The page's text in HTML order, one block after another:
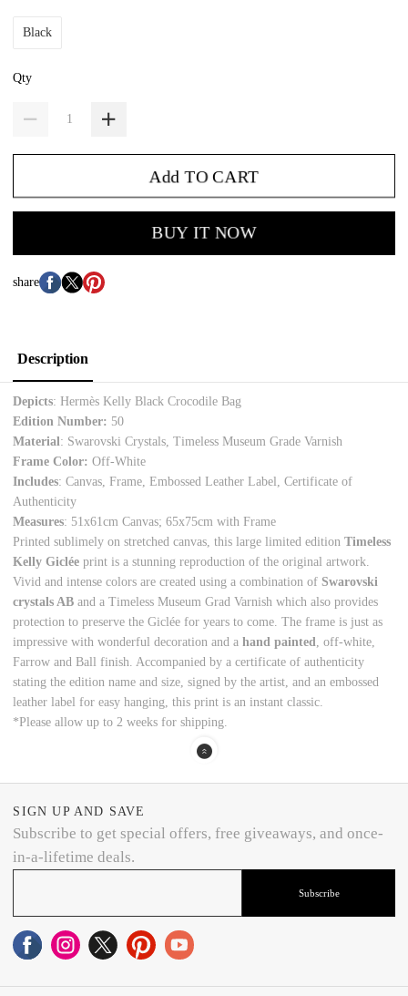
Black
Qty
Add TO CART
BUY IT NOW
share
Description
Depicts: Hermès Kelly Black Crocodile Bag
Edition Number: 50
Material: Swarovski Crystals, Timeless Museum Grade Varnish
Frame Color: Off-White
Includes: Canvas, Frame, Embossed Leather Label, Certificate of
Authenticity
Measures: 51x61cm Canvas; 65x75cm with Frame
Printed sublimely on stretched canvas, this large limited editionTimeless
Kelly Gicléeprint is a stunning reproduction of the original artwork.
Vivid and intense colors are created using a combination ofSwarovski
crystals AB and a Timeless Museum Grad Varnish which also provides
protection to preserve the Giclée for years to come. The frame is just as
impressive with wonderful decoration and ahand painted, off-white,
Farrow and Ball finish. Accompanied by a certificate of authenticity
stating the edition name and size, signed by the artist, and an embossed
leather label for easy hanging, this print is an instant classic.
*Please allow up to 2 weeks for shipping.
SIGN UP AND SAVE
Subscribe to get special offers, free giveaways, and once-
in-a-lifetime deals.
Subscribe